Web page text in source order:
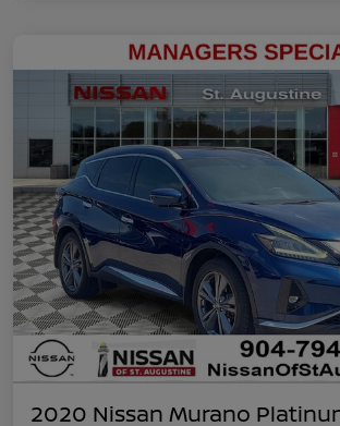
2020 Nissan Murano